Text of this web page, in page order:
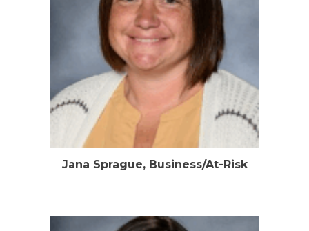
Jana Sprague, Business/At-Risk